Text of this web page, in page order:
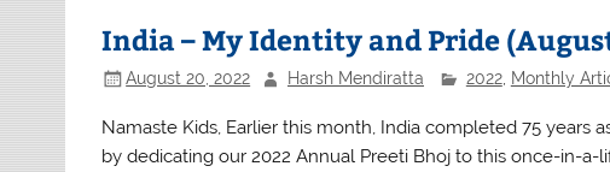
India – My Identity and Pride
August 20, 2022 Harsh Mendiratta 2022, Monthly
Namaste Kids, Earlier this month, India completed 75 years
by dedicating our 2022 Annual Preeti Bhoj to this once-in-